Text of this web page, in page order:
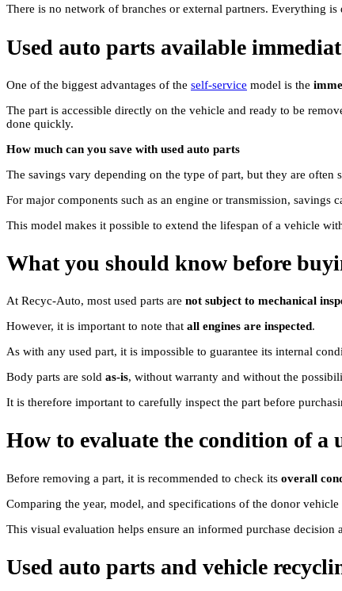
There is no network of branches or external partners. Everything
Used auto parts available
One of the biggest advantages of the self-service model is the
The part is accessible directly on the vehicle and ready to be
done quickly.
How much can you save with used auto parts
The savings vary depending on the type of part, but they are
For major components such as an engine or transmission, savings
This model makes it possible to extend the lifespan of a vehicle
What you should know before
At Recyc-Auto, most used parts are not subject to mechanical
However, it is important to note that all engines are inspected.
As with any used part, it is impossible to guarantee its internal
Body parts are sold as-is, without warranty and without the
It is therefore important to carefully inspect the part before
How to evaluate the condition of a
Before removing a part, it is recommended to check its overall
Comparing the year, model, and specifications of the donor
This visual evaluation helps ensure an informed purchase
Used auto parts and vehicle